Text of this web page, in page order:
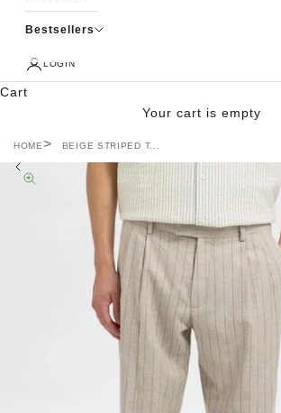
Bestsellers
LOGIN
Cart
Your cart is empty
HOME BEIGE STRIPED T...
Zoom picture
Previous